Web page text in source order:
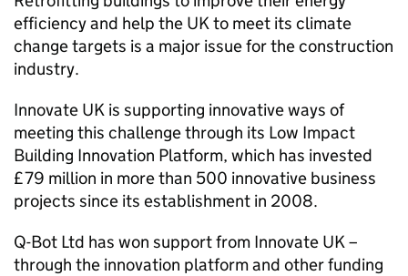
efficiency and help the UK to meet its climate
change targets is a major issue for the construction
industry.
Innovate UK is supporting innovative ways of
meeting this challenge through its Low Impact
Building Innovation Platform, which has invested
£79 million in more than 500 innovative business
projects since its establishment in 2008.
Q-Bot Ltd has won support from Innovate UK –
through the innovation platform and other funding